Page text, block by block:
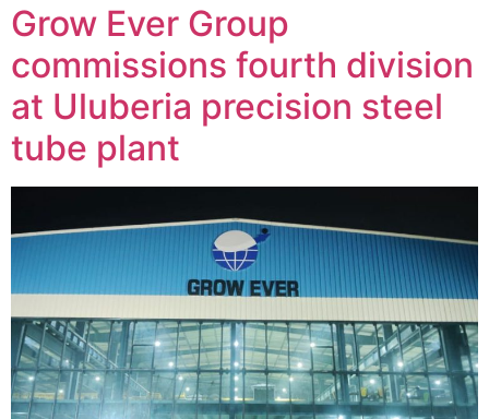
Grow Ever Group
commissions fourth division
at Uluberia precision steel
tube plant